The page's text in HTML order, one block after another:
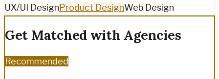
UX/UI DesignProduct DesignWeb Design
Get Matched with Agencies
Recommended